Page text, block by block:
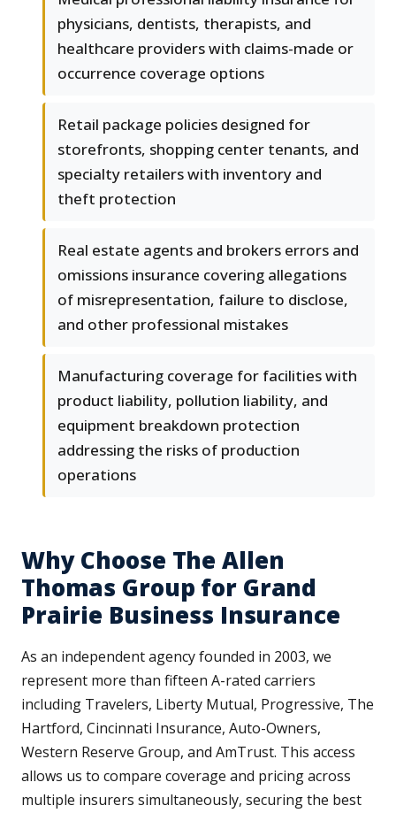
physicians, dentists, therapists, and
healthcare providers with claims-made or
occurrence coverage options
Retail package policies designed for
storefronts, shopping center tenants, and
specialty retailers with inventory and
theft protection
Real estate agents and brokers errors and
omissions insurance covering allegations
of misrepresentation, failure to disclose,
and other professional mistakes
Manufacturing coverage for facilities with
product liability, pollution liability, and
equipment breakdown protection
addressing the risks of production
operations
Why Choose The Allen
Thomas Group for Grand
Prairie Business Insurance
As an independent agency founded in 2003, we
represent more than fifteen A-rated carriers
including Travelers, Liberty Mutual, Progressive, The
Hartford, Cincinnati Insurance, Auto-Owners,
Western Reserve Group, and AmTrust. This access
allows us to compare coverage and pricing across
multiple insurers simultaneously, securing the best